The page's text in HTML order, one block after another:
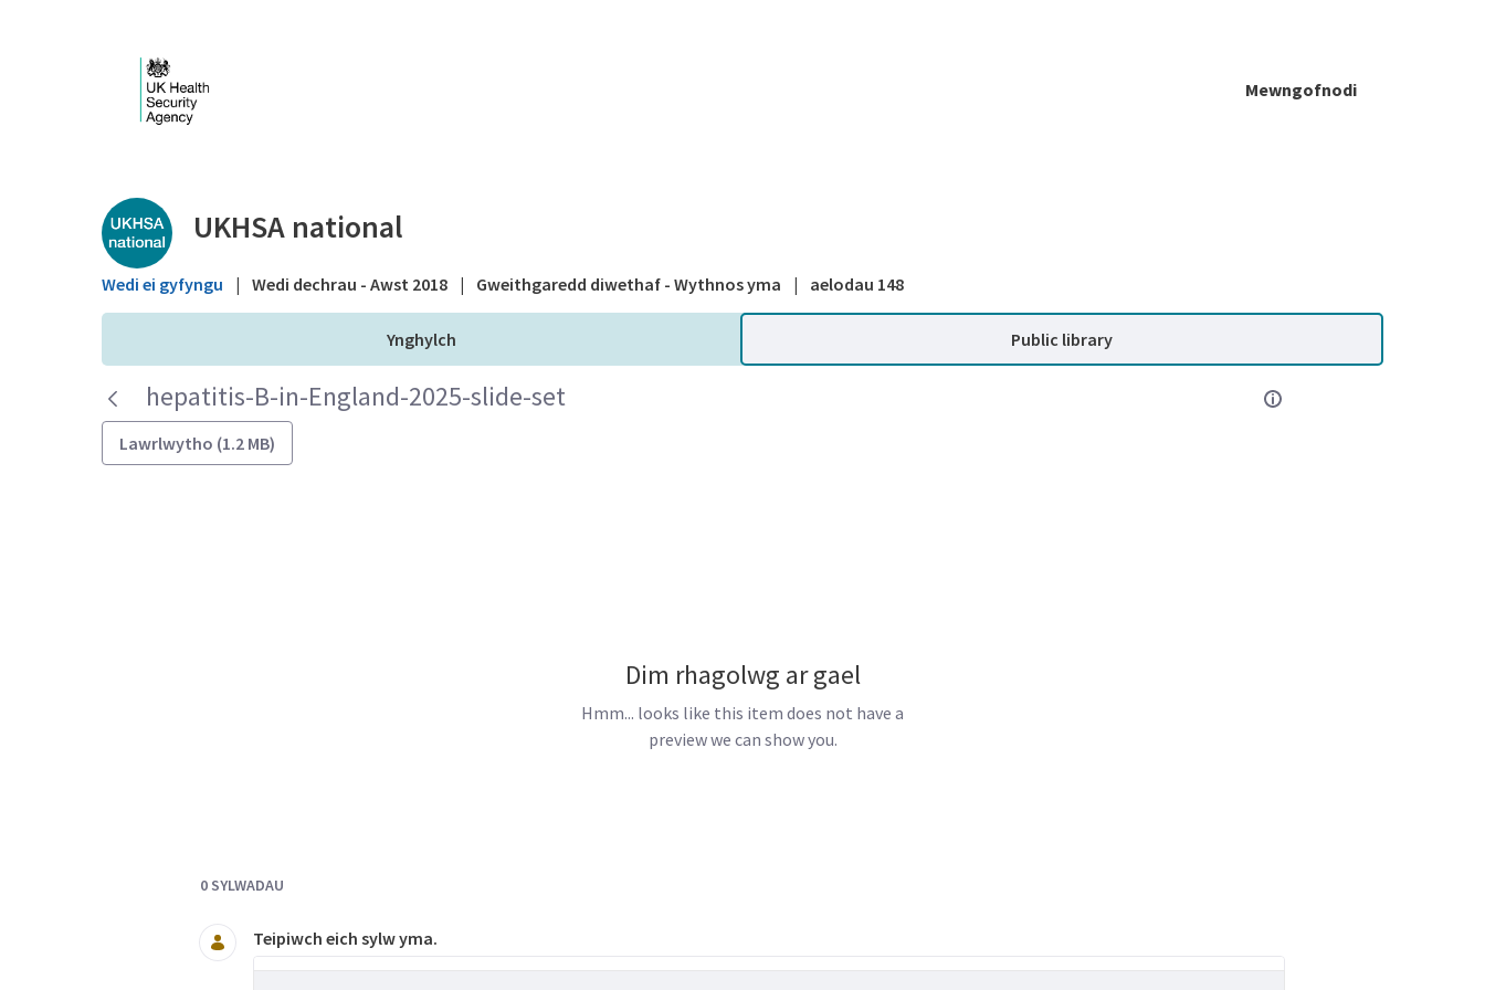
Mewngofnodi
Public library - UKHSA national
UKHSA national
Wedi ei gyfyngu | Wedi dechrau - Awst 2018 | Gweithgaredd diwethaf - Wythnos yma | aelodau 148
Ynghylch Public library
hepatitis-B-in-England-2025-slide-set
Lawrlwytho (1.2 MB)
Dim rhagolwg ar gael
Hmm... looks like this item does not have a
preview we can show you.
0 SYLWADAU
Teipiwch eich sylw yma.